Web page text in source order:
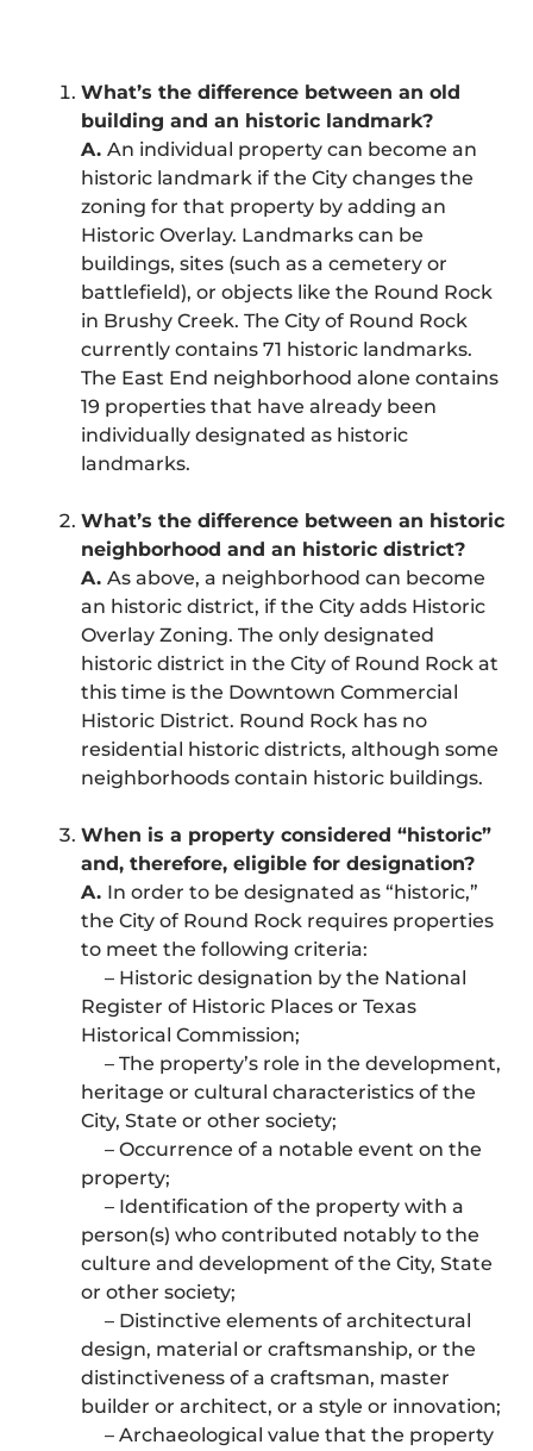
What’s the difference between an old
building and an historic landmark?
A. An individual property can become an
historic landmark if the City changes the
zoning for that property by adding an
Historic Overlay. Landmarks can be
buildings, sites (such as a cemetery or
battlefield), or objects like the Round Rock
in Brushy Creek. The City of Round Rock
currently contains 71 historic landmarks.
The East End neighborhood alone contains
19 properties that have already been
individually designated as historic
landmarks.
What’s the difference between an historic
neighborhood and an historic district?
A. As above, a neighborhood can become
an historic district, if the City adds Historic
Overlay Zoning. The only designated
historic district in the City of Round Rock at
this time is the Downtown Commercial
Historic District. Round Rock has no
residential historic districts, although some
neighborhoods contain historic buildings.
When is a property considered “historic”
and, therefore, eligible for designation?
A. In order to be designated as “historic,”
the City of Round Rock requires properties
to meet the following criteria:
– Historic designation by the National
Register of Historic Places or Texas
Historical Commission;
– The property’s role in the development,
heritage or cultural characteristics of the
City, State or other society;
– Occurrence of a notable event on the
property;
– Identification of the property with a
person(s) who contributed notably to the
culture and development of the City, State
or other society;
– Distinctive elements of architectural
design, material or craftsmanship, or the
distinctiveness of a craftsman, master
builder or architect, or a style or innovation;
– Archaeological value that the property